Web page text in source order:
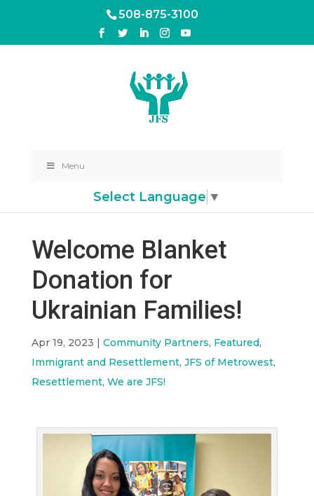
508-875-3100
Menu
Select Language ▼
Welcome Blanket
Donation for
Ukrainian Families!
Apr 19, 2023 | Community Partners, Featured,
Immigrant and Resettlement, JFS of Metrowest,
Resettlement, We are JFS!